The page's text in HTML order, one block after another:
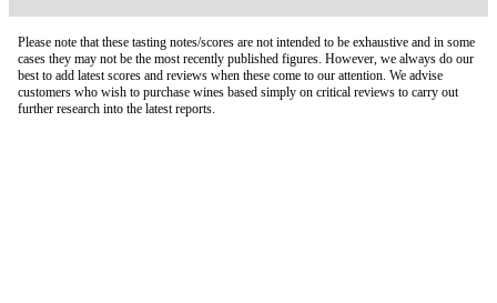
Please note that these tasting notes/scores are not intended to be exhaustive and in some
cases they may not be the most recently published figures. However, we always do our
best to add latest scores and reviews when these come to our attention. We advise
customers who wish to purchase wines based simply on critical reviews to carry out
further research into the latest reports.